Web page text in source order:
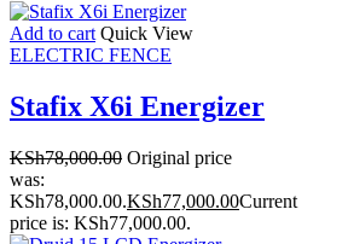
Add to cart Quick View
ELECTRIC FENCE
Stafix X6i Energizer
KSh78,000.00 Original price
was:
KSh78,000.00.KSh77,000.00Current
price is: KSh77,000.00.